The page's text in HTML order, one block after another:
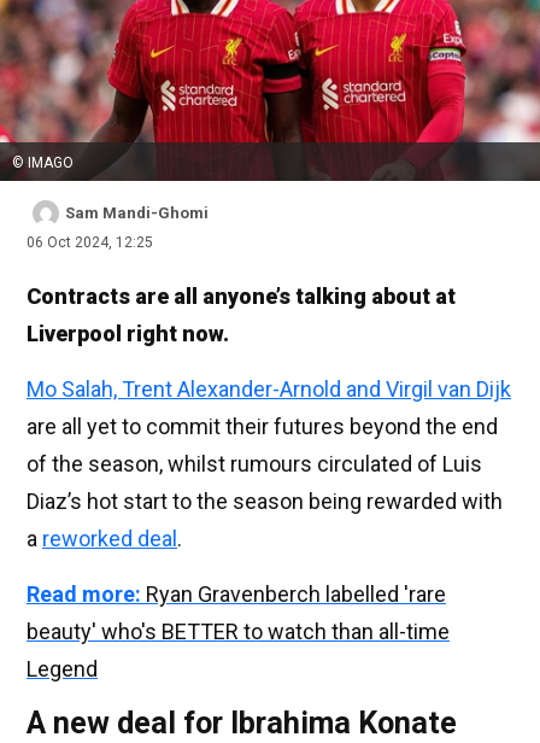
© IMAGO
Sam Mandi-Ghomi
06 Oct 2024, 12:25
Contracts are all anyone’s talking about at
Liverpool right now.
Mo Salah, Trent Alexander-Arnold and Virgil van Dijk
are all yet to commit their futures beyond the end
of the season, whilst rumours circulated of Luis
Diaz’s hot start to the season being rewarded with
a reworked deal .
Read more: Ryan Gravenberch labelled 'rare
beauty' who's BETTER to watch than all-time
Legend
A new deal for Ibrahima Konate